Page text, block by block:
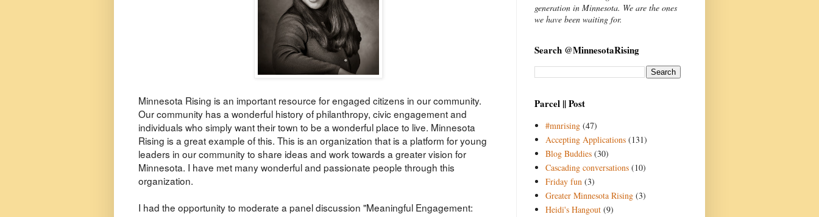
Minnesota Rising is an important resource for engaged citizens in our community.
Our community has a wonderful history of philanthropy, civic engagement and
individuals who simply want their town to be a wonderful place to live. Minnesota
Rising is a great example of this. This is an organization that is a platform for young
leaders in our community to share ideas and work towards a greater vision for
Minnesota. I have met many wonderful and passionate people through this
organization.
I had the opportunity to moderate a panel discussion "Meaningful Engagement:
generation in Minnesota. We are the ones
we have been waiting for.
Search @MinnesotaRising
Parcel || Post
#mnrising (47)
Accepting Applications (131)
Blog Buddies (30)
Cascading conversations (10)
Friday fun (3)
Greater Minnesota Rising (3)
Heidi's Hangout (9)